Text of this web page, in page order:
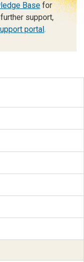
Basefor
support,
portal .